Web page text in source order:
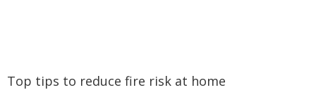
Top tips to reduce fire risk at home